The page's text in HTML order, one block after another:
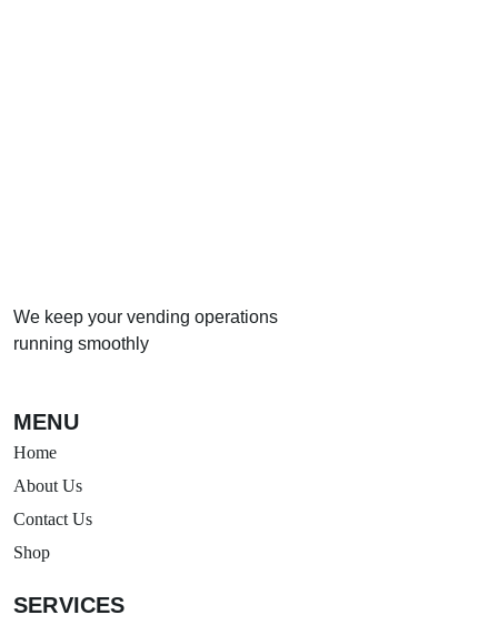
We keep your vending operations
running smoothly
MENU
Home
About Us
Contact Us
Shop
SERVICES